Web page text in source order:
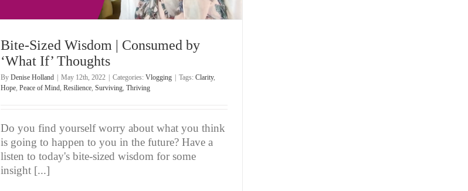
Bite-Sized Wisdom | Consumed by
‘What If’ Thoughts
By Denise Holland | May 12th, 2022 | Categories: Vlogging | Tags: Clarity,
Hope Peace of Mind Resilience Surviving Thriving
Do you find yourself worry about what you think
is going to happen to you in the future? Have a
listen to today's bite-sized wisdom for some
insight [...]